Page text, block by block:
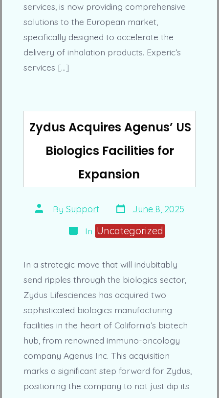
services, is now providing comprehensive
solutions to the European market,
specifically designed to accelerate the
delivery of inhalation products. Experic’s
services […]
Zydus Acquires Agenus’ US
Biologics Facilities for
Expansion
Post
author
By Support Post
date
June 8, 2025
Categories
In Uncategorized
In a strategic move that will indubitably
send ripples through the biologics sector,
Zydus Lifesciences has acquired two
sophisticated biologics manufacturing
facilities in the heart of California’s biotech
hub, from renowned immuno-oncology
company Agenus Inc. This acquisition
marks a significant step forward for Zydus,
positioning the company to not just dip its